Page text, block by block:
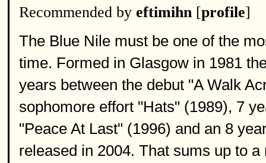
Recommended by eftimihn [profile]
The Blue Nile must be one of the
time. Formed in Glasgow in 1981
years between the debut "A Walk
sophomore effort "Hats" (1989), 7
"Peace At Last" (1996) and an 8
released in 2004. That sums up to